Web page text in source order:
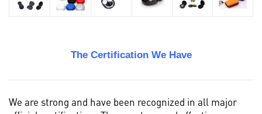
The Certification We Have
We are strong and have been recognized in all major